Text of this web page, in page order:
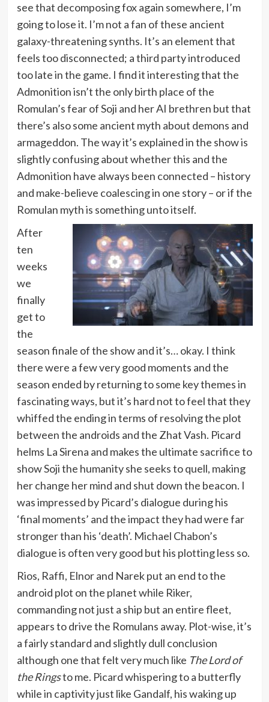
see that decomposing fox again somewhere, I’m
going to lose it. I’m not a fan of these ancient
galaxy-threatening synths. It’s an element that
feels too disconnected; a third party introduced
too late in the game. I find it interesting that the
Admonition isn’t the only birth place of the
Romulan’s fear of Soji and her AI brethren but that
there’s also some ancient myth about demons and
armageddon. The way it’s explained in the show is
slightly confusing about whether this and the
Admonition have always been connected – history
and make-believe coalescing in one story – or if the
Romulan myth is something unto itself.
After
ten
weeks
we
finally
get to
the
season finale of the show and it’s… okay. I think
there were a few very good moments and the
season ended by returning to some key themes in
fascinating ways, but it’s hard not to feel that they
whiffed the ending in terms of resolving the plot
between the androids and the Zhat Vash. Picard
helms La Sirena and makes the ultimate sacrifice to
show Soji the humanity she seeks to quell, making
her change her mind and shut down the beacon. I
was impressed by Picard’s dialogue during his
‘final moments’ and the impact they had were far
stronger than his ‘death’. Michael Chabon’s
dialogue is often very good but his plotting less so.
Rios, Raffi, Elnor and Narek put an end to the
android plot on the planet while Riker,
commanding not just a ship but an entire fleet,
appears to drive the Romulans away. Plot-wise, it’s
a fairly standard and slightly dull conclusion
although one that felt very much like The Lord of
the Ringsto me. Picard whispering to a butterfly
while in captivity just like Gandalf, his waking up